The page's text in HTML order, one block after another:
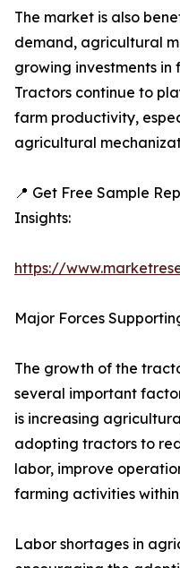
The market is also
demand, agricultural
growing investments
Tractors continue to
farm productivity,
agricultural
📍 Get Free Sample
Insights:
https://
Major Forces
The growth of the
several important
is increasing
adopting tractors to
labor, improve
farming activities
Labor shortages in